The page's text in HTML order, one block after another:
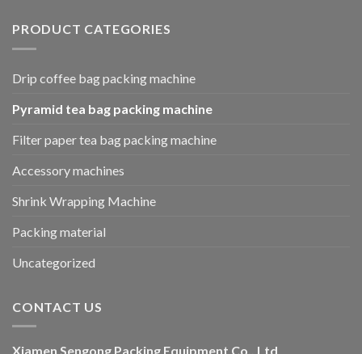
PRODUCT CATEGORIES
Drip coffee bag packing machine
Pyramid tea bag packing machine
Filter paper tea bag packing machine
Accessory machines
Shrink Wrapping Machine
Packing material
Uncategorized
CONTACT US
Xiamen Sengong Packing Equipment Co., Ltd